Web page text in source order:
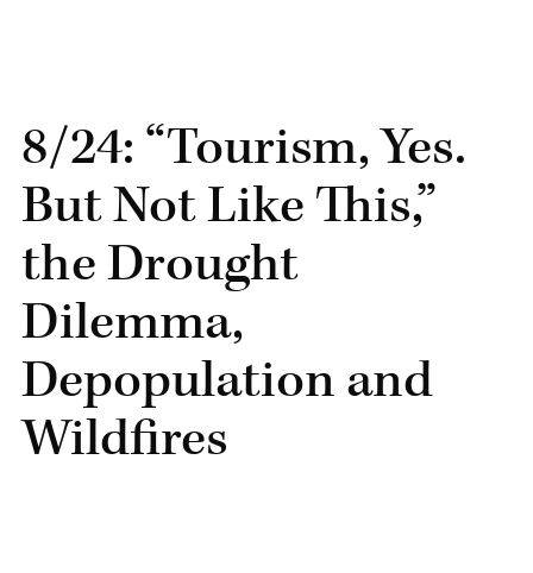
8/24: “Tourism, Yes.
But Not Like This,”
the Drought
Dilemma,
Depopulation and
Wildfires